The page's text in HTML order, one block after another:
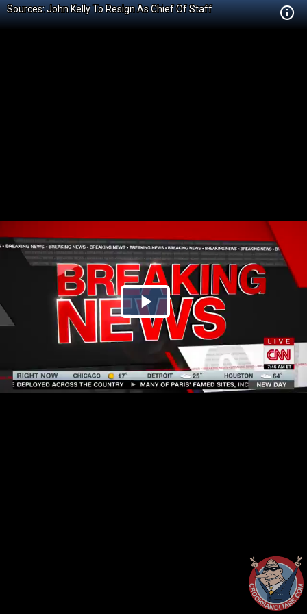
Sources: John Kelly To Resign As Chief Of Staff